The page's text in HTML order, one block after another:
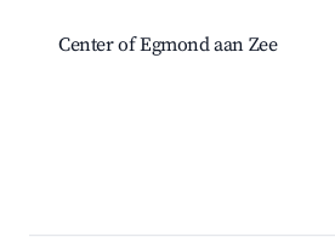
Center of Egmond aan Zee